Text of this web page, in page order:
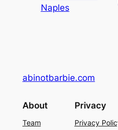
Naples
abinotbarbie.com
About
Team
Privacy
Privacy